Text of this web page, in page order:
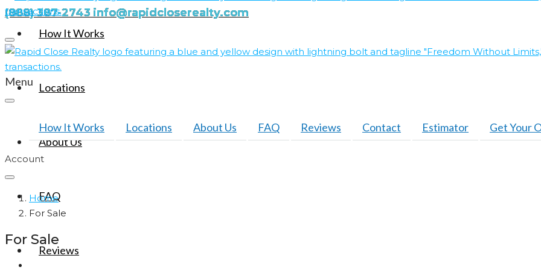
(888) 387-2743 info@rapidcloserealty.com
How It Works
Locations
About Us
FAQ
Reviews
Menu
How It Works Locations About Us FAQ Reviews Contact Estimator Get Your
Account
Home
For Sale
For Sale